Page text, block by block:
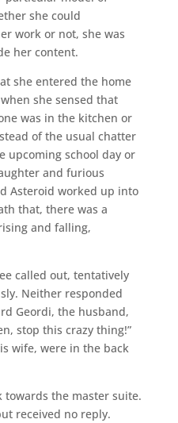
she could
work or not, she was
her content.
she entered the home
she sensed that
was in the kitchen or
of the usual chatter
upcoming school day or
and furious
Asteroid worked up into
that, there was a
and falling,
called out, tentatively
Neither responded
Geordi, the husband,
stop this crazy thing!”
wife, were in the back
towards the master suite.
received no reply.